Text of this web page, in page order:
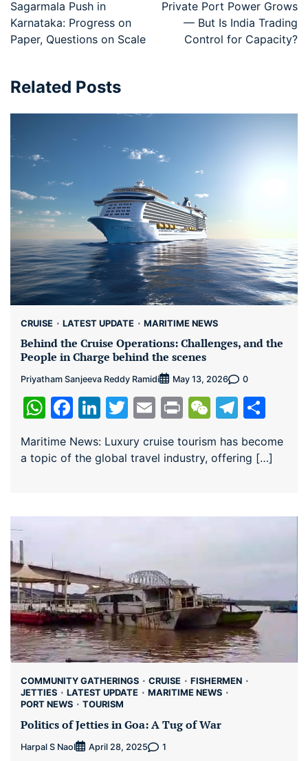
Sagarmala Push in
Karnataka: Progress on
Paper, Questions on Scale
Private Port Power Grows
— But Is India Trading
Control for Capacity?
Related Posts
CRUISE LATEST UPDATE MARITIME NEWS
Behind the Cruise Operations: Challenges, and the
People in Charge behind the scenes
Priyatham Sanjeeva Reddy Ramidi May 13, 2026 0
WhatsApp
Facebook
LinkedIn
Twitter
EmailPrintWeChat
Maritime News: Luxury cruise tourism has become
a topic of the global travel industry, offering […]
COMMUNITY GATHERINGS CRUISE
FISHERMEN
JETTIES
LATEST UPDATE
MARITIME NEWS
PORT NEWS
TOURISM
Politics of Jetties in Goa: A Tug of War
Harpal S Naol April 28, 2025 1